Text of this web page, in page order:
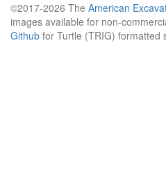
©2017-2026 The American
images available for non-
Github for Turtle (TRIG) formatted